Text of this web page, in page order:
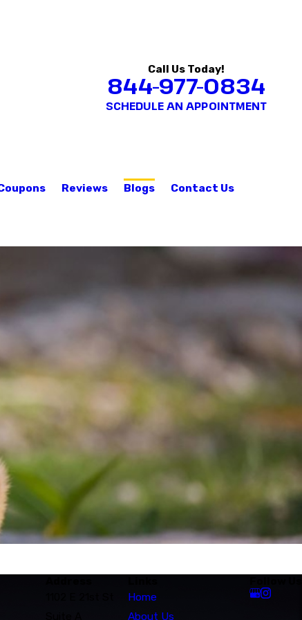
Call Us Today!
844-977-0834
SCHEDULE AN APPOINTMENT
Reviews Blogs
Contact Us
Home
About Us